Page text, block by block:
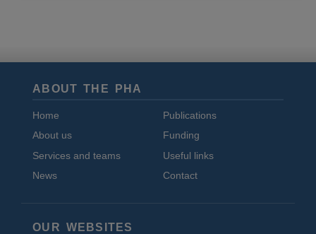
ABOUT THE PHA
Home
About us
Services and teams
News
Publications
Funding
Useful links
Contact
OUR WEBSITES